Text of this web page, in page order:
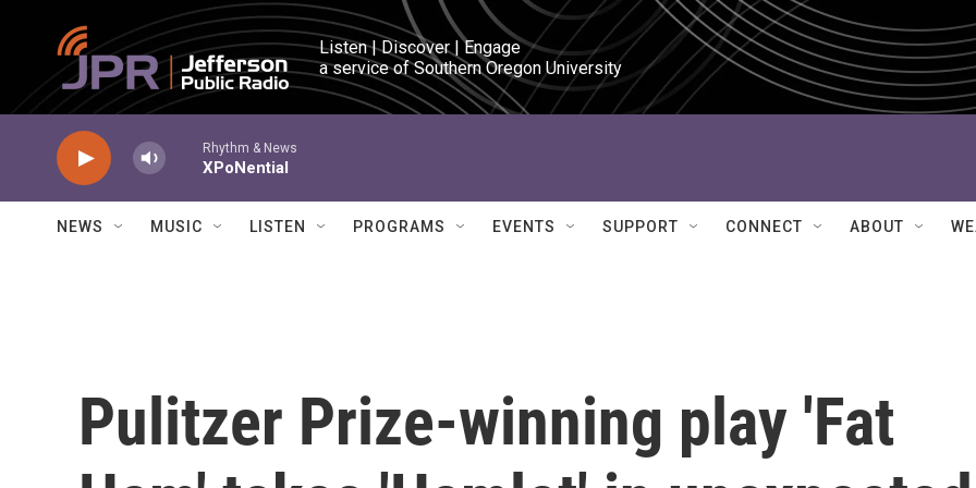
Skip to main content
Listen | Discover | Engage
a service of Southern Oregon University
Rhythm & News
XPoNential
NEWS MUSIC LISTEN PROGRAMS EVENTS SUPPORT CONNECT ABOUT
Pulitzer Prize-winning play 'Fat